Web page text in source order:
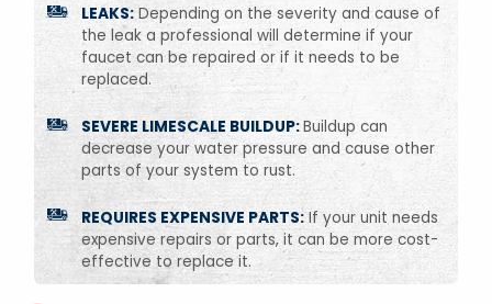
LEAKS:Depending on the severity and cause of
the leak a professional will determine if your
faucet can be repaired or if it needs to be
replaced.
SEVERE LIMESCALE BUILDUP:Buildup can
decrease your water pressure and cause other
parts of your system to rust.
REQUIRES EXPENSIVE PARTS:If your unit needs
expensive repairs or parts, it can be more cost-
effective to replace it.